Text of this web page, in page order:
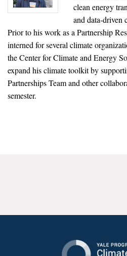
Contact Us
News & Media
For The Media
Events
Global Warming’s Six Americas
clean energy
and data-driven
Prior to his work as a Partnership
interned for several climate
the Center for Climate and Energy
expand his climate toolkit by
Partnerships Team and other
semester.